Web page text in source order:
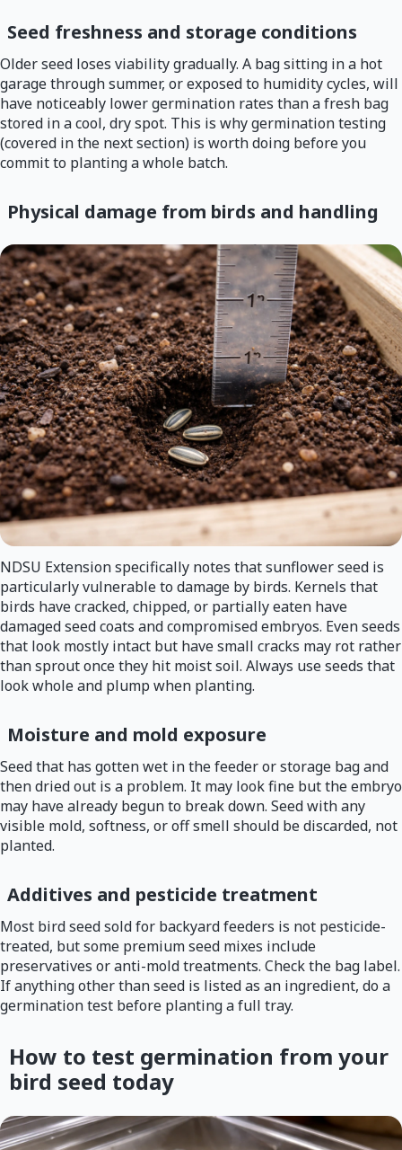
Seed freshness and storage conditions
Older seed loses viability gradually. A bag sitting in a hot
garage through summer, or exposed to humidity cycles, will
have noticeably lower germination rates than a fresh bag
stored in a cool, dry spot. This is why germination testing
(covered in the next section) is worth doing before you
commit to planting a whole batch.
Physical damage from birds and handling
NDSU Extension specifically notes that sunflower seed is
particularly vulnerable to damage by birds. Kernels that
birds have cracked, chipped, or partially eaten have
damaged seed coats and compromised embryos. Even seeds
that look mostly intact but have small cracks may rot rather
than sprout once they hit moist soil. Always use seeds that
look whole and plump when planting.
Moisture and mold exposure
Seed that has gotten wet in the feeder or storage bag and
then dried out is a problem. It may look fine but the embryo
may have already begun to break down. Seed with any
visible mold, softness, or off smell should be discarded, not
planted.
Additives and pesticide treatment
Most bird seed sold for backyard feeders is not pesticide-
treated, but some premium seed mixes include
preservatives or anti-mold treatments. Check the bag label.
If anything other than seed is listed as an ingredient, do a
germination test before planting a full tray.
How to test germination from your
bird seed today